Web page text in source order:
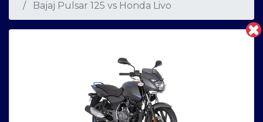
Bajaj Pulsar 125 vs Honda Livo